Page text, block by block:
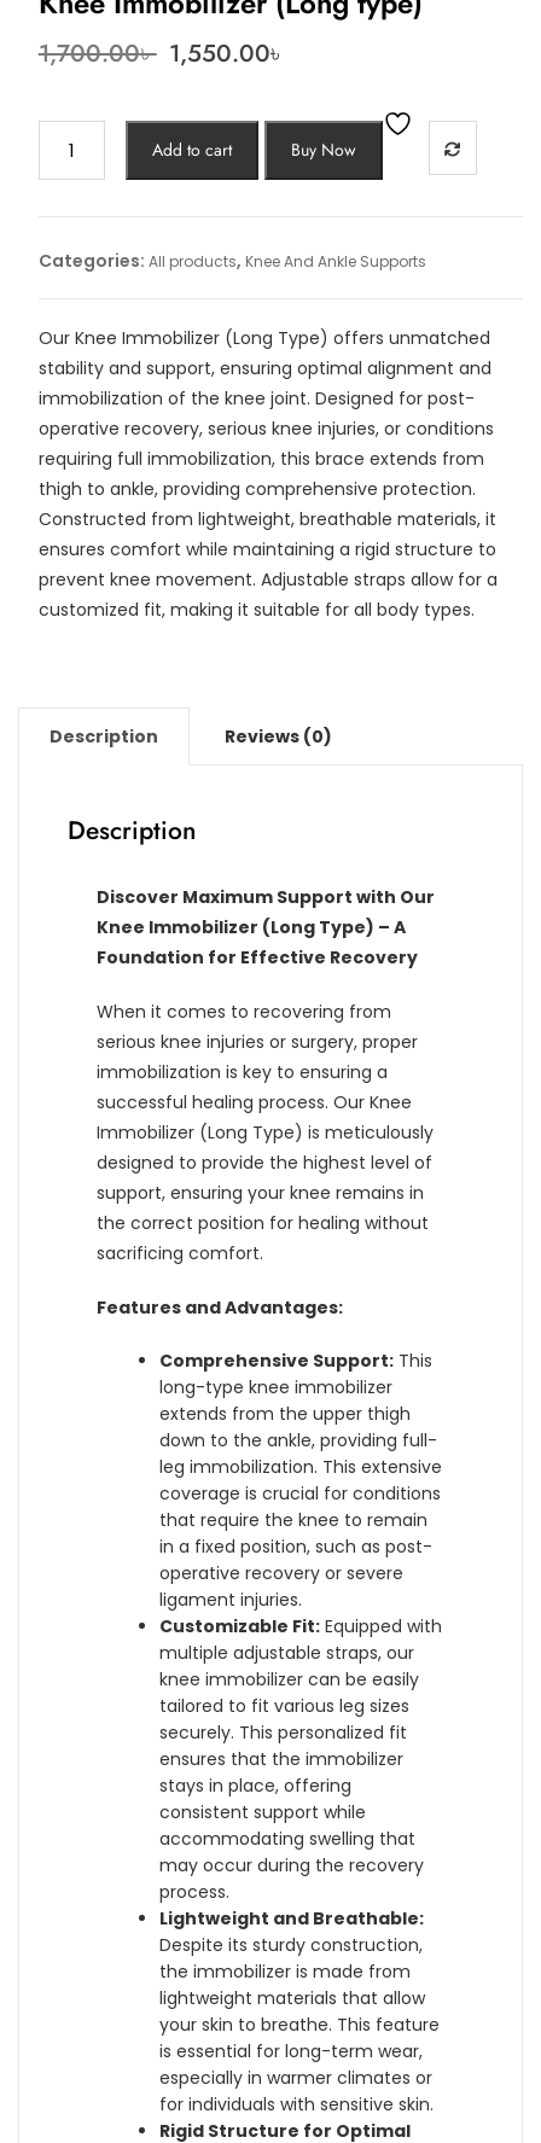
1,700.00৳ Original
price
1,700.00৳ .
1,550.00৳
1,550.00৳ .
Immobilizer
type)
quantity
Add to cart Buy Now
Categories: All products, Knee And Ankle Supports
Our Knee Immobilizer (Long Type) offers unmatched
stability and support, ensuring optimal alignment and
immobilization of the knee joint. Designed for post-
operative recovery, serious knee injuries, or conditions
requiring full immobilization, this brace extends from
thigh to ankle, providing comprehensive protection.
Constructed from lightweight, breathable materials, it
ensures comfort while maintaining a rigid structure to
prevent knee movement. Adjustable straps allow for a
customized fit, making it suitable for all body types.
Description Reviews (0)
Description
Discover Maximum Support with Our
Knee Immobilizer (Long Type) – A
Foundation for Effective Recovery
When it comes to recovering from
serious knee injuries or surgery, proper
immobilization is key to ensuring a
successful healing process. Our Knee
Immobilizer (Long Type) is meticulously
designed to provide the highest level of
support, ensuring your knee remains in
the correct position for healing without
sacrificing comfort.
Features and Advantages:
Comprehensive Support: This
long-type knee immobilizer
extends from the upper thigh
down to the ankle, providing full-
leg immobilization. This extensive
coverage is crucial for conditions
that require the knee to remain
in a fixed position, such as post-
operative recovery or severe
ligament injuries.
Customizable Fit: Equipped with
multiple adjustable straps, our
knee immobilizer can be easily
tailored to fit various leg sizes
securely. This personalized fit
ensures that the immobilizer
stays in place, offering
consistent support while
accommodating swelling that
may occur during the recovery
process.
Lightweight and Breathable:
Despite its sturdy construction,
the immobilizer is made from
lightweight materials that allow
your skin to breathe. This feature
is essential for long-term wear,
especially in warmer climates or
for individuals with sensitive skin.
Rigid Structure for Optimal